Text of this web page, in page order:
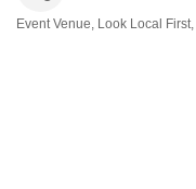
Event Venue Look Local First